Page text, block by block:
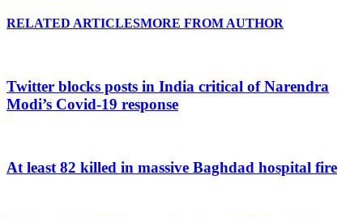
RELATED ARTICLESMORE FROM AUTHOR
Twitter blocks posts in India critical of Narendra
Modi’s Covid-19 response
At least 82 killed in massive Baghdad hospital fire